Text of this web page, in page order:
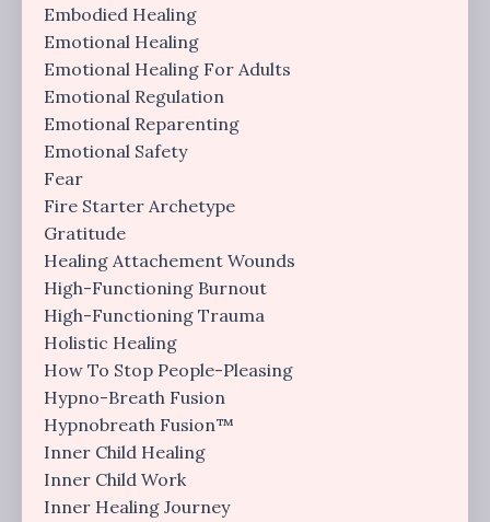
Embodied Healing
Emotional Healing
Emotional Healing For Adults
Emotional Regulation
Emotional Reparenting
Emotional Safety
Fear
Fire Starter Archetype
Gratitude
Healing Attachement Wounds
High-Functioning Burnout
High-Functioning Trauma
Holistic Healing
How To Stop People-Pleasing
Hypno-Breath Fusion
Hypnobreath Fusion™
Inner Child Healing
Inner Child Work
Inner Healing Journey